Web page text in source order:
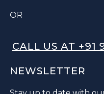
OR
CALL US AT +91
NEWSLETTER